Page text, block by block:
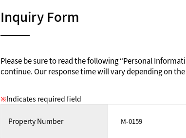
Inquiry Form
Please be sure to read the following “Personal
continue. Our response time will vary depending on
※Indicates required field
Property Number